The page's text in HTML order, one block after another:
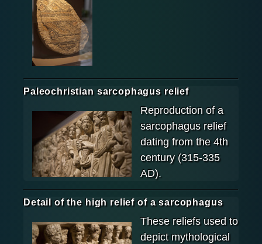
Paleochristian sarcophagus relief
Reproduction of a
sarcophagus relief
dating from the 4th
century (315-335
AD).
Detail of the high relief of a sarcophagus
These reliefs used to
depict mythological